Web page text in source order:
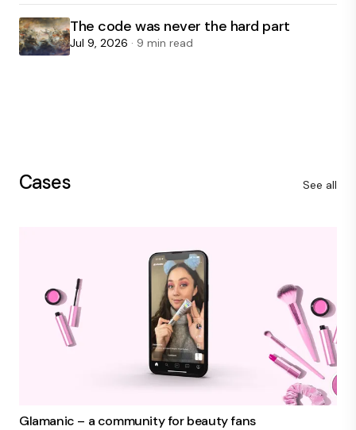
The code was never the hard part
Jul 9, 2026 · 9 min read
Cases See all
Glamanic – a community for beauty fans